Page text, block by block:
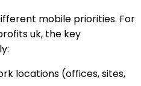
mobile priorities. For
uk, the key
locations (offices, sites,